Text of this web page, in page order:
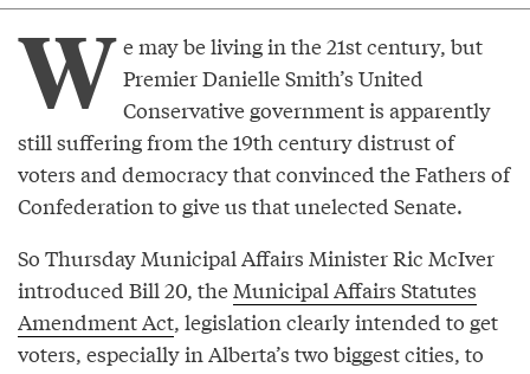
W e may be living in the 21st century, but
Premier Danielle Smith’s United
Conservative government is apparently
still suffering from the 19th century distrust of
voters and democracy that convinced the Fathers of
Confederation to give us that unelected Senate.
So Thursday Municipal Affairs Minister Ric McIver
introduced Bill 20, the Municipal Affairs Statutes
Amendment Act, legislation clearly intended to get
voters, especially in Alberta’s two biggest cities, to